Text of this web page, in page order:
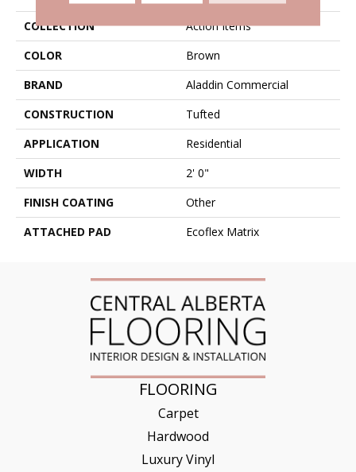
COLLECTION
Action Items
COLOR
Brown
BRAND
Aladdin Commercial
CONSTRUCTION
Tufted
APPLICATION
Residential
WIDTH
2' 0"
FINISH COATING
Other
ATTACHED PAD
Ecoflex Matrix
FLOORING
Carpet
Hardwood
Luxury Vinyl